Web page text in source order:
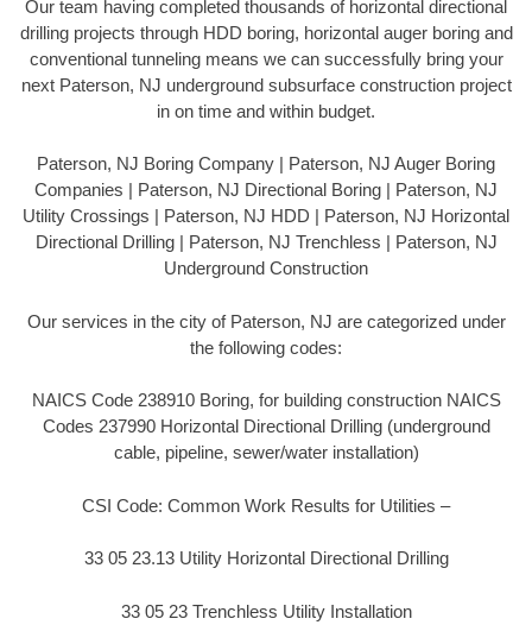
Our team having completed thousands of horizontal directional
drilling projects through HDD boring, horizontal auger boring and
conventional tunneling means we can successfully bring your
next Paterson, NJ underground subsurface construction project
in on time and within budget.
Paterson, NJ Boring Company | Paterson, NJ Auger Boring
Companies | Paterson, NJ Directional Boring | Paterson, NJ
Utility Crossings | Paterson, NJ HDD | Paterson, NJ Horizontal
Directional Drilling | Paterson, NJ Trenchless | Paterson, NJ
Underground Construction
Our services in the city of Paterson, NJ are categorized under
the following codes:
NAICS Code 238910 Boring, for building construction NAICS
Codes 237990 Horizontal Directional Drilling (underground
cable, pipeline, sewer/water installation)
CSI Code: Common Work Results for Utilities –
33 05 23.13 Utility Horizontal Directional Drilling
33 05 23 Trenchless Utility Installation